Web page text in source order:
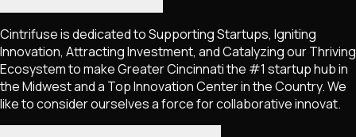
Cintrifuse is dedicated to Supporting Startups, Igniting
Innovation, Attracting Investment, and Catalyzing our Thriving
Ecosystem to make Greater Cincinnati the #1 startup hub in
the Midwest and a Top Innovation Center in the Country. We
like to consider ourselves a force for collaborative innovat.